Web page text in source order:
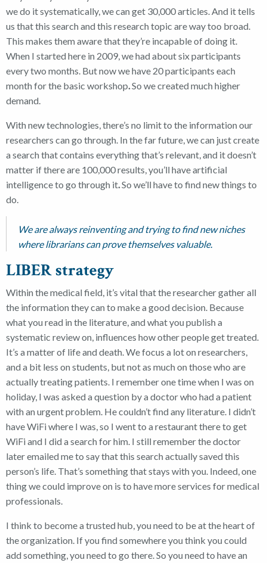
we do it systematically, we can get 30,000 articles. And it tells
us that this search and this research topic are way too broad.
This makes them aware that they’re incapable of doing it.
When I started here in 2009, we had about six participants
every two months. But now we have 20 participants each
month for the basic workshop.So we created much higher
demand.
With new technologies, there’s no limit to the information our
researchers can go through. In the far future, we can just create
a search that contains everything that’s relevant, and it doesn’t
matter if there are 100,000 results, you’ll have artificial
intelligence to go through it.So we’ll have to find new things to
do.
We are always reinventing and trying to find new niches
where librarians can prove themselves valuable.
LIBER strategy
Within the medical field, it’s vital that the researcher gather all
the information they can to make a good decision. Because
what you read in the literature, and what you publish a
systematic review on, influences how other people get treated.
It’s a matter of life and death. We focus a lot on researchers,
and a bit less on students, but not as much on those who are
actually treating patients. I remember one time when I was on
holiday, I was asked a question by a doctor who had a patient
with an urgent problem. He couldn’t find any literature. I didn’t
have WiFi where I was, so I went to a restaurant there to get
WiFi and I did a search for him. I still remember the doctor
later emailed me to say that this search actually saved this
person’s life. That’s something that stays with you. Indeed, one
thing we could improve on is to have more services for medical
professionals.
I think to become a trusted hub, you need to be at the heart of
the organization. If you find somewhere you think you could
add something, you need to go there. So you need to have an